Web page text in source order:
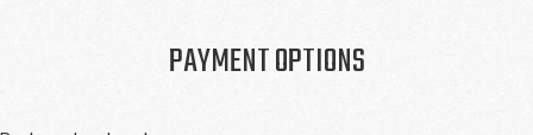
PAYMENT OPTIONS